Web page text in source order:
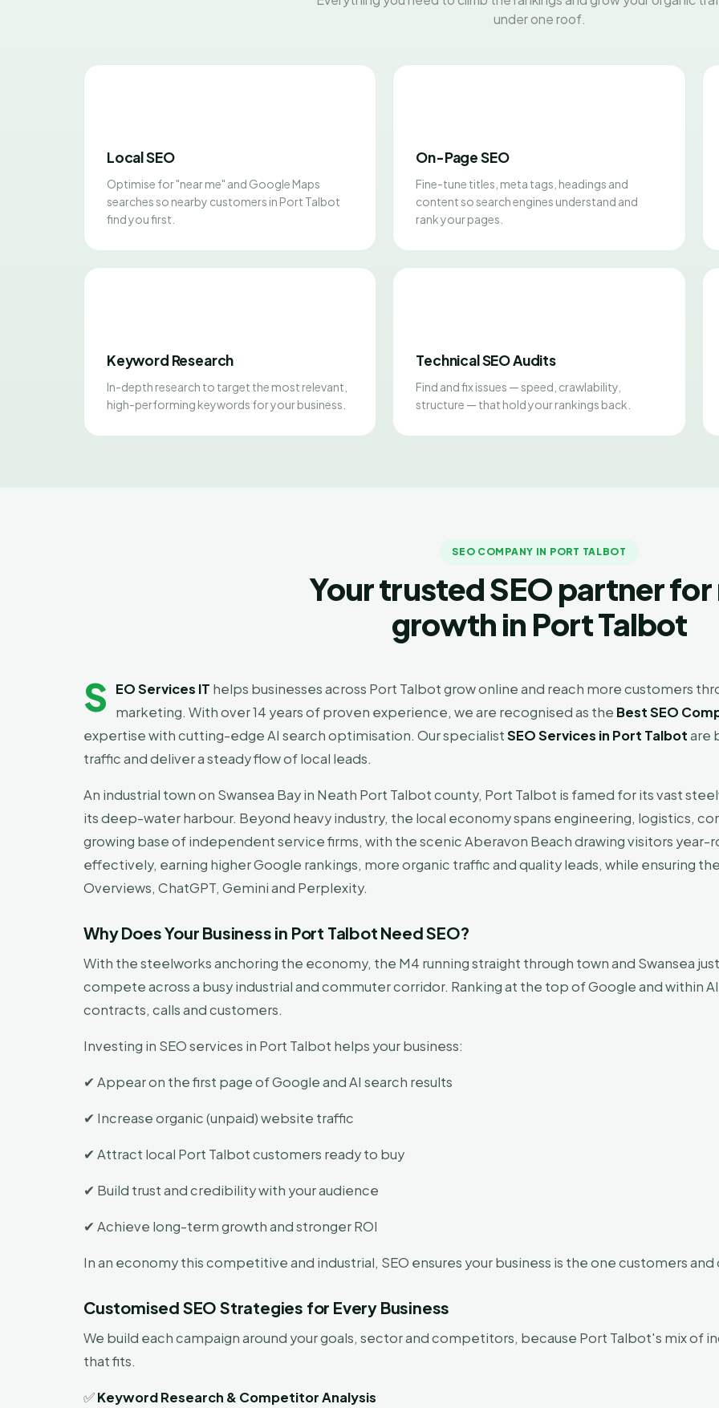
under one roof.
Local SEO
Optimise for "near me" and Google Maps
searches so nearby customers in Port Talbot
find you first.
On-Page SEO
Fine-tune titles, meta tags, headings and
content so search engines understand and
rank your pages.
Keyword Research
In-depth research to target the most relevant,
high-performing keywords for your business.
Technical SEO Audits
Find and fix issues — speed, crawlability,
structure — that hold your rankings back.
SEO COMPANY IN PORT TALBOT
Your trusted SEO partner for
growth in Port Talbot
S EO Services IT helps businesses across Port Talbot grow online and reach more customers
marketing. With over 14 years of proven experience, we are recognised as the Best SEO
expertise with cutting-edge AI search optimisation. Our specialistSEO Services in Port Talbotare
traffic and deliver a steady flow of local leads.
An industrial town on Swansea Bay in Neath Port Talbot county, Port Talbot is famed for its vast
its deep-water harbour. Beyond heavy industry, the local economy spans engineering, logistics,
growing base of independent service firms, with the scenic Aberavon Beach drawing visitors
effectively, earning higher Google rankings, more organic traffic and quality leads, while ensuring
Overviews, ChatGPT, Gemini and Perplexity.
Why Does Your Business in Port Talbot Need SEO?
With the steelworks anchoring the economy, the M4 running straight through town and Swansea
compete across a busy industrial and commuter corridor. Ranking at the top of Google and within
contracts, calls and customers.
Investing in SEO services in Port Talbot helps your business:
✔ Appear on the first page of Google and AI search results
✔ Increase organic (unpaid) website traffic
✔ Attract local Port Talbot customers ready to buy
✔ Build trust and credibility with your audience
✔ Achieve long-term growth and stronger ROI
In an economy this competitive and industrial, SEO ensures your business is the one customers
Customised SEO Strategies for Every Business
We build each campaign around your goals, sector and competitors, because Port Talbot's mix of
that fits.
✅Keyword Research & Competitor Analysis